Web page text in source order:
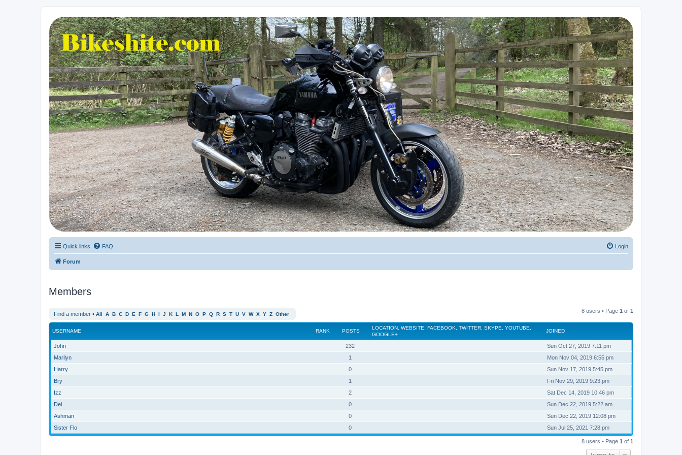
Bikeshite.com
Talking endless Shite about Bikes ......
Quick links FAQ Login
Forum
Members
Find a member • All A B C D E F G H I J K L M N O P Q R S T U V W X Y Z Other
8 users • Page 1 of 1
RANK
USERNAME POSTS
LOCATION, WEBSITE, FACEBOOK, TWITTER, SKYPE, YOUTUBE,
GOOGLE+
JOINED
John 232
Sun Oct 27, 2019 7:11 pm
Marilyn
1
Mon Nov 04, 2019 6:55 pm
Harry
0
Sun Nov 17, 2019 5:45 pm
Bry
1
Fri Nov 29, 2019 9:23 pm
Izz
2
Sat Dec 14, 2019 10:46 pm
Del
0
Sun Dec 22, 2019 5:22 am
Ashman
0
Sun Dec 22, 2019 12:08 pm
Sister Flo
0 Sun Jul 25, 2021 7:28 pm
8 users • Page 1 of 1